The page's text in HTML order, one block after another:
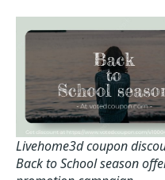
Livehome3d coupon
Back to School season